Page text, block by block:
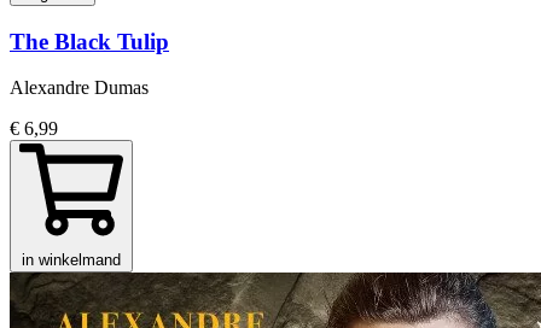
The Black Tulip
Alexandre Dumas
€ 6,99
in winkelmand